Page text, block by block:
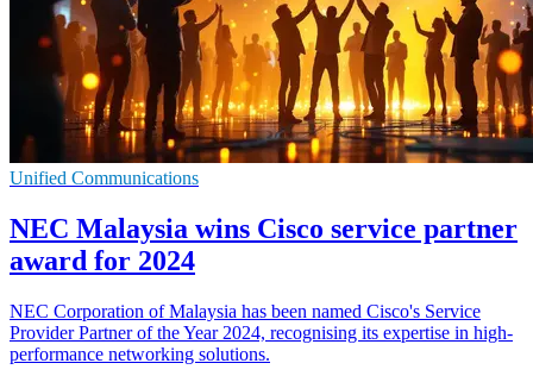
Unified Communications
NEC Malaysia wins Cisco service partner
award for 2024
NEC Corporation of Malaysia has been named Cisco's Service
Provider Partner of the Year 2024, recognising its expertise in high-
performance networking solutions.